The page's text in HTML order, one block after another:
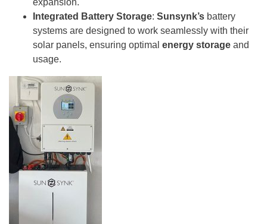
expansion.
Integrated Battery Storage: Sunsynk’s battery
systems are designed to work seamlessly with their
solar panels, ensuring optimal energy storage and
usage.